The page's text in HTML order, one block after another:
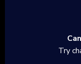
Try